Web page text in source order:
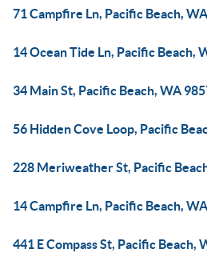
71 Campfire Ln, Pacific Beach,
14 Ocean Tide Ln, Pacific Beach,
34 Main St, Pacific Beach, WA
56 Hidden Cove Loop, Pacific
228 Meriweather St, Pacific
14 Campfire Ln, Pacific Beach,
441 E Compass St, Pacific Beach,